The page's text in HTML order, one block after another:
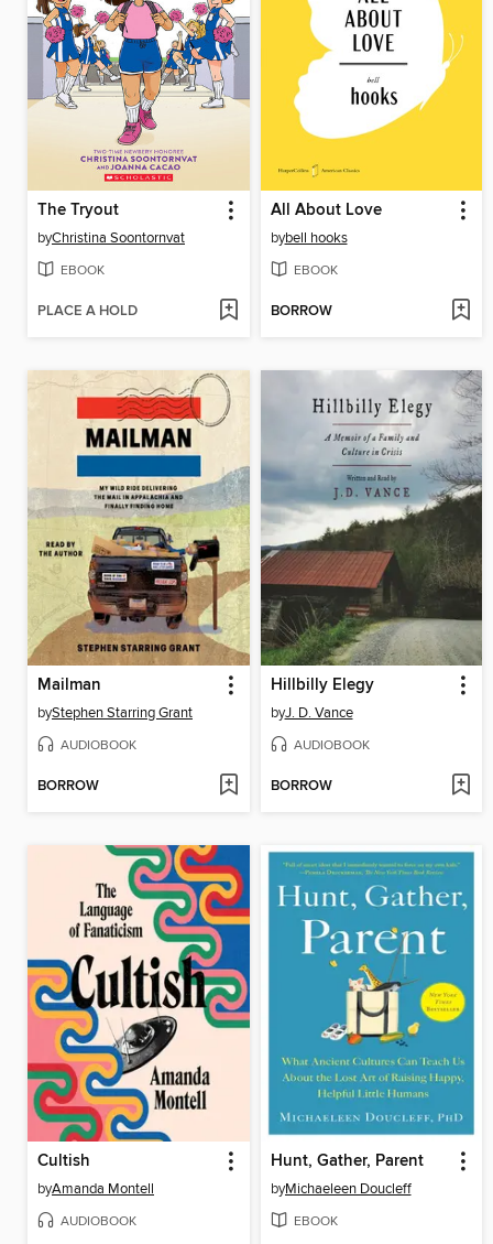
The Tryout
byChristina Soontornvat
EBOOK
PLACE A HOLD
All About Love
bybell hooks
EBOOK
BORROW
Mailman
byStephen Starring Grant
AUDIOBOOK
BORROW
Hillbilly Elegy
byJ. D. Vance
AUDIOBOOK
BORROW
Cultish
byAmanda Montell
AUDIOBOOK
Hunt, Gather, Parent
byMichaeleen Doucleff
EBOOK